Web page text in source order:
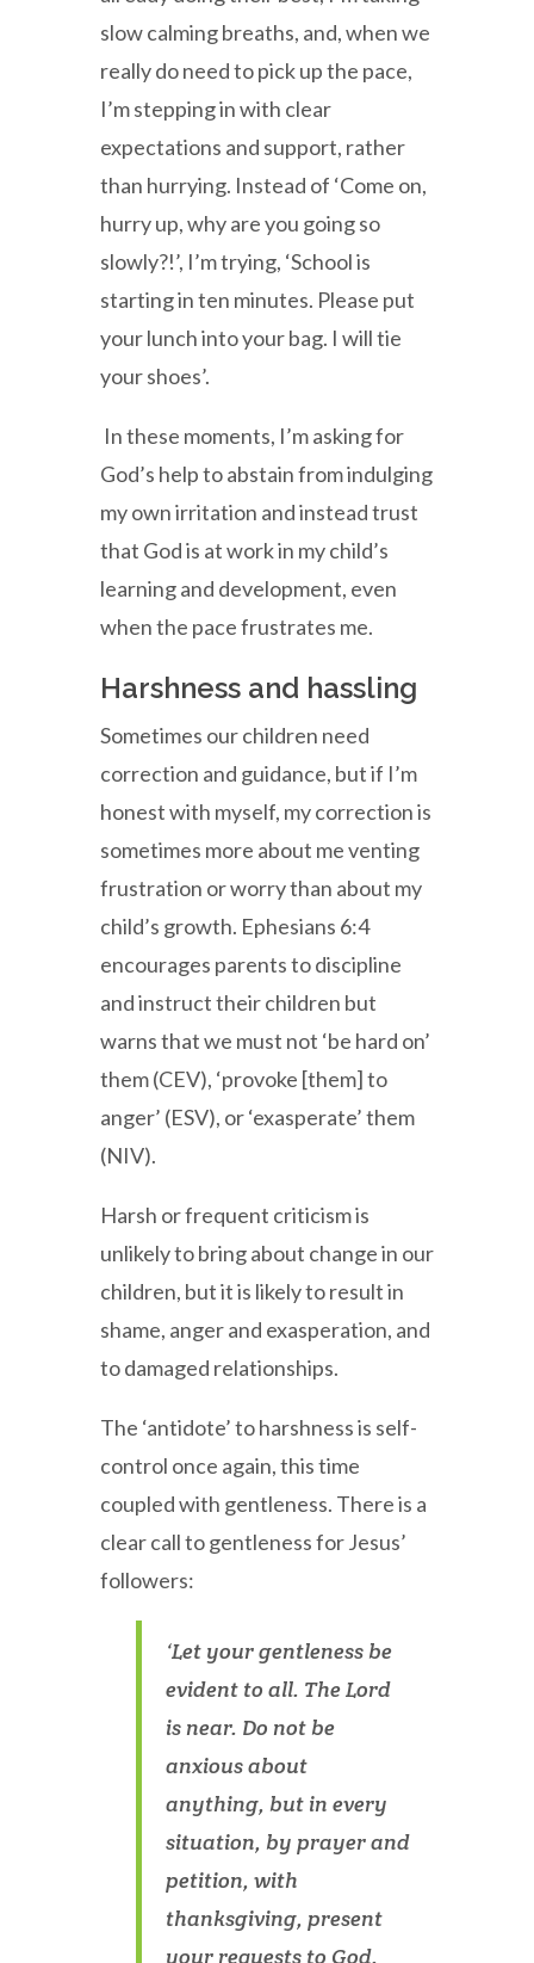
slow calming breaths, and, when we
really do need to pick up the pace,
I’m stepping in with clear
expectations and support, rather
than hurrying. Instead of ‘Come on,
hurry up, why are you going so
slowly?!’, I’m trying, ‘School is
starting in ten minutes. Please put
your lunch into your bag. I will tie
your shoes’.
In these moments, I’m asking for
God’s help to abstain from indulging
my own irritation and instead trust
that God is at work in my child’s
learning and development, even
when the pace frustrates me.
Harshness and hassling
Sometimes our children need
correction and guidance, but if I’m
honest with myself, my correction is
sometimes more about me venting
frustration or worry than about my
child’s growth. Ephesians 6:4
encourages parents to discipline
and instruct their children but
warns that we must not ‘be hard on’
them (CEV), ‘provoke [them] to
anger’ (ESV), or ‘exasperate’ them
(NIV).
Harsh or frequent criticism is
unlikely to bring about change in our
children, but it is likely to result in
shame, anger and exasperation, and
to damaged relationships.
The ‘antidote’ to harshness is self-
control once again, this time
coupled with gentleness. There is a
clear call to gentleness for Jesus’
followers:
‘Let your gentleness be
evident to all. The Lord
is near. Do not be
anxious about
anything, but in every
situation, by prayer and
petition, with
thanksgiving, present
your requests to God.